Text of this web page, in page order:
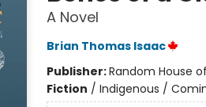
A Novel
Brian Thomas Isaac
Publisher:Random House
Fiction / Indigenous /